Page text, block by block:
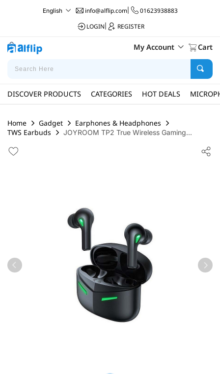
English info@alflip.com|
01623938883
LOGIN
REGISTER
My Account Cart
DISCOVER PRODUCTS CATEGORIES HOT DEALS
Home Gadget
Earphones & Headphones
TWS Earbuds
JOYROOM TP2 True Wireless Gaming...